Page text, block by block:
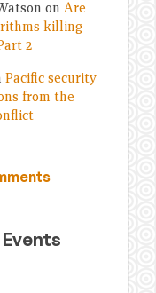
on Are
killing
2
Pacific security
from the